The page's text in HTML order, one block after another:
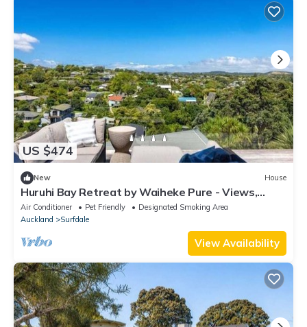
US $474
New House
Huruhi Bay Retreat by Waiheke Pure - Views,
stylish, spacious and central
Air Conditioner Pet Friendly
Designated Smoking Area
Auckland
Surfdale
View Availability